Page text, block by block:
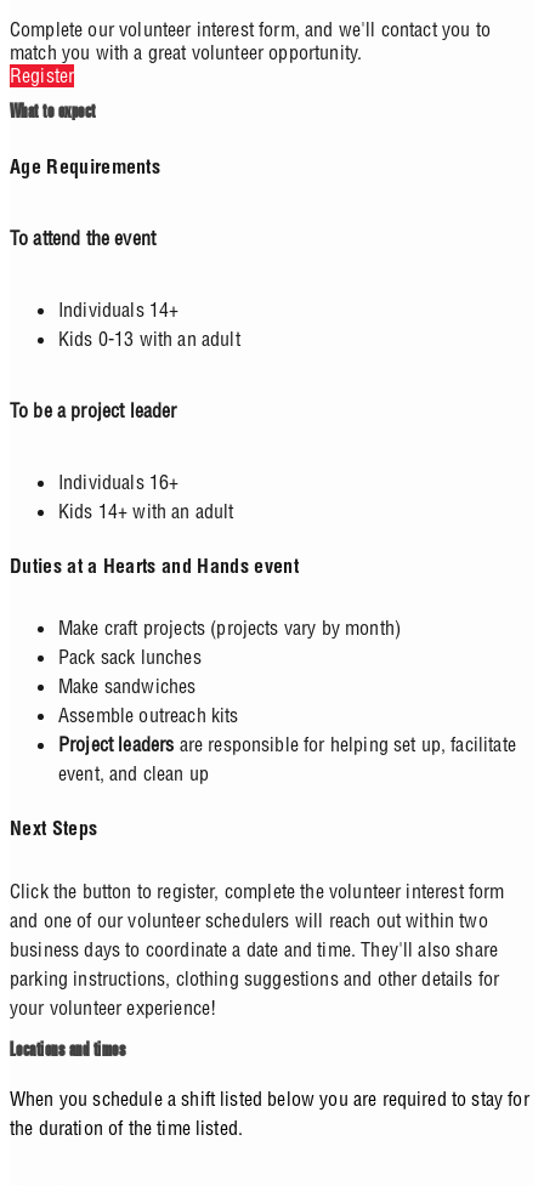
Complete our volunteer interest form, and we'll contact you to
match you with a great volunteer opportunity.
Register
What to expect
Age Requirements
To attend the event
Individuals 14+
Kids 0-13 with an adult
To be a project leader
Individuals 16+
Kids 14+ with an adult
Duties at a Hearts and Hands event
Make craft projects (projects vary by month)
Pack sack lunches
Make sandwiches
Assemble outreach kits
Project leaders are responsible for helping set up, facilitate
event, and clean up
Next Steps
Click the button to register, complete the volunteer interest form
and one of our volunteer schedulers will reach out within two
business days to coordinate a date and time. They'll also share
parking instructions, clothing suggestions and other details for
your volunteer experience!
Locations and times
When you schedule a shift listed below you are required to stay for
the duration of the time listed.